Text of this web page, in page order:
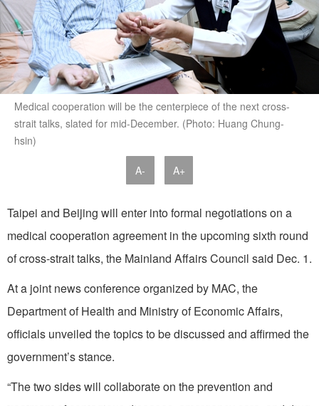
Medical cooperation will be the centerpiece of the next cross-
strait talks, slated for mid-December. (Photo: Huang Chung-
hsin)
A- A+
Taipei and Beijing will enter into formal negotiations on a
medical cooperation agreement in the upcoming sixth round
of cross-strait talks, the Mainland Affairs Council said Dec. 1.
At a joint news conference organized by MAC, the
Department of Health and Ministry of Economic Affairs,
officials unveiled the topics to be discussed and affirmed the
government’s stance.
“The two sides will collaborate on the prevention and